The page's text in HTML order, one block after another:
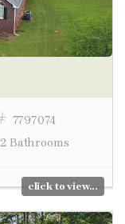
7797074
2 Bathrooms
click to view...